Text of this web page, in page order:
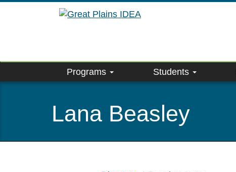
Programs Students
Lana Beasley